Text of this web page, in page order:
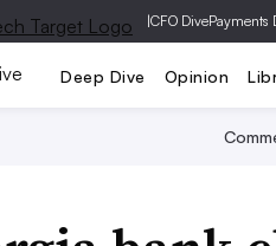
|CFO DivePayments
Deep Dive Opinion